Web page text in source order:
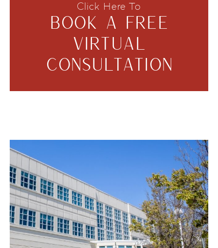
Click Here To
BOOK A FREE
VIRTUAL
CONSULTATION